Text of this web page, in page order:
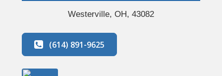
Westerville, OH, 43082
(614) 891-9625